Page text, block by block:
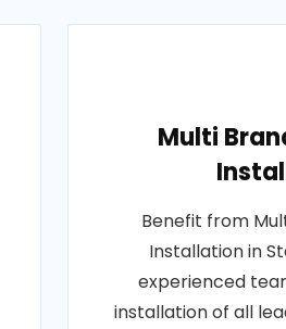
Multi
Benefit from
Installation in
experienced
installation of all